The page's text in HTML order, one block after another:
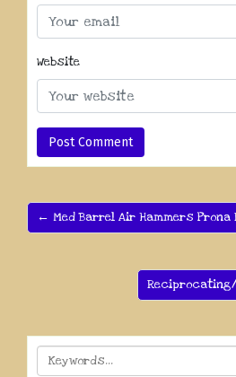
Website
← Med Barrel Air Hammers Prona
Reciprocating/